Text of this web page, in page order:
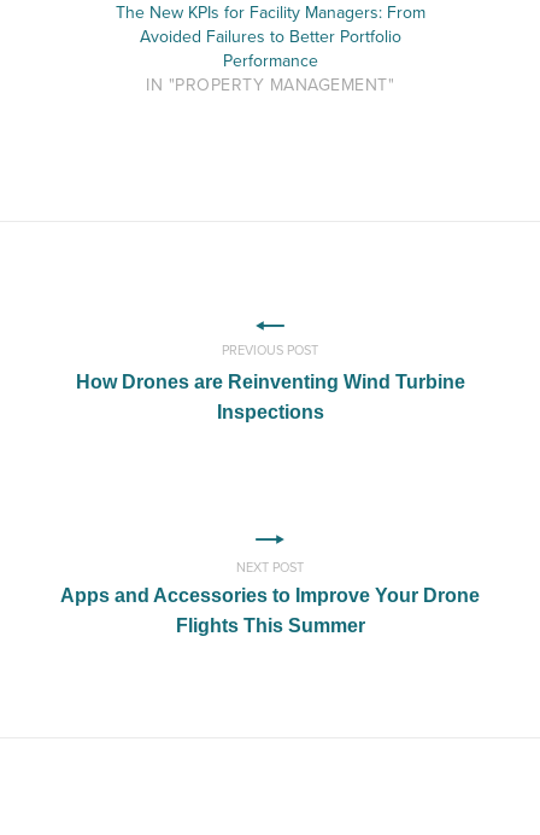
The New KPIs for Facility Managers: From
Avoided Failures to Better Portfolio
Performance
IN "PROPERTY MANAGEMENT"
PREVIOUS POST
How Drones are Reinventing Wind Turbine
Inspections
NEXT POST
Apps and Accessories to Improve Your Drone
Flights This Summer